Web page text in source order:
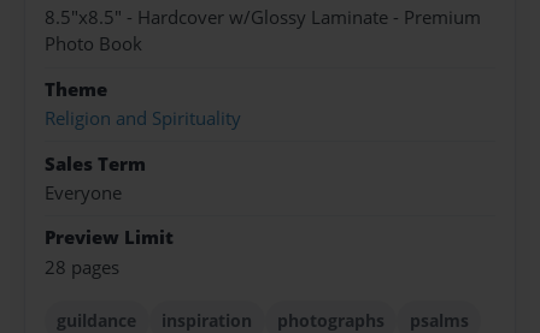
8.5"x8.5" - Hardcover w/Glossy Laminate - Premium
Photo Book
Theme
Religion and Spirituality
Sales Term
Everyone
Preview Limit
28 pages
guildance inspiration photographs
psalms